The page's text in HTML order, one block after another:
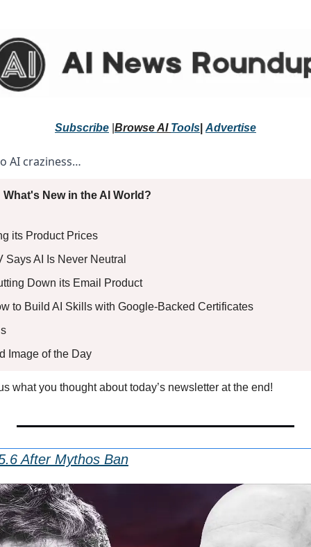
Subscribe Browse AI Tools Advertise
AI craziness…
New in the AI World?
its Product Prices
AI Is Never Neutral
Down its Email Product
to Build AI Skills with Google-Backed Certificates
Image of the Day
what you thought about today’s newsletter at the end!
After Mythos Ban